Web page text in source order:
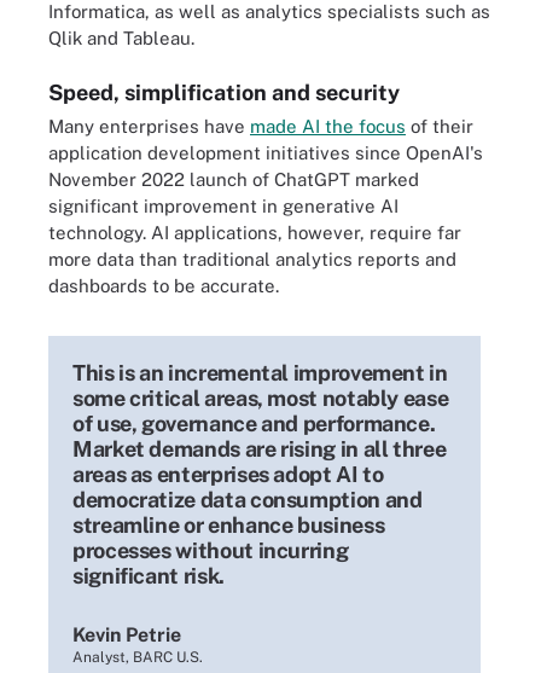
Informatica, as well as analytics specialists such as
Qlik and Tableau.
Speed, simplification and security
Many enterprises have made AI the focus of their
application development initiatives since OpenAI's
November 2022 launch of ChatGPT marked
significant improvement in generative AI
technology. AI applications, however, require far
more data than traditional analytics reports and
dashboards to be accurate.
This is an incremental improvement in
some critical areas, most notably ease
of use, governance and performance.
Market demands are rising in all three
areas as enterprises adopt AI to
democratize data consumption and
streamline or enhance business
processes without incurring
significant risk.
Kevin Petrie
Analyst, BARC U.S.